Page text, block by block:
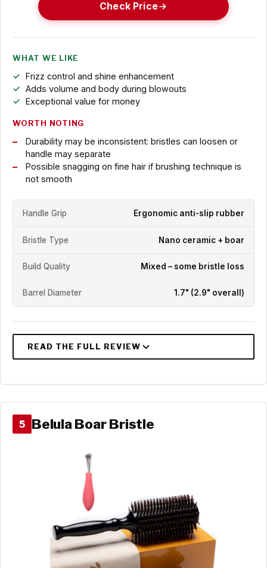
Check Price
WHAT WE LIKE
Frizz control and shine enhancement
Adds volume and body during blowouts
Exceptional value for money
WORTH NOTING
Durability may be inconsistent: bristles can loosen or
handle may separate
Possible snagging on fine hair if brushing technique is
not smooth
Handle Grip Ergonomic anti-slip rubber
Bristle Type Nano ceramic + boar
Build Quality Mixed – some bristle loss
Barrel Diameter 1.7" (2.9" overall)
5 Belula Boar Bristle